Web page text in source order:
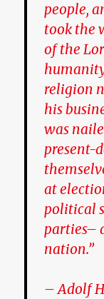
people,
took the
of the
religion
his
was
present-
at
political
parties–
nation.”
– Adolf